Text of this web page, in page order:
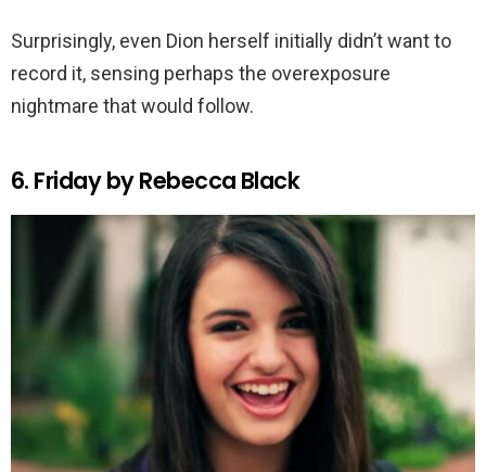
Surprisingly, even Dion herself initially didn’t want to
record it, sensing perhaps the overexposure
nightmare that would follow.
6. Friday by Rebecca Black